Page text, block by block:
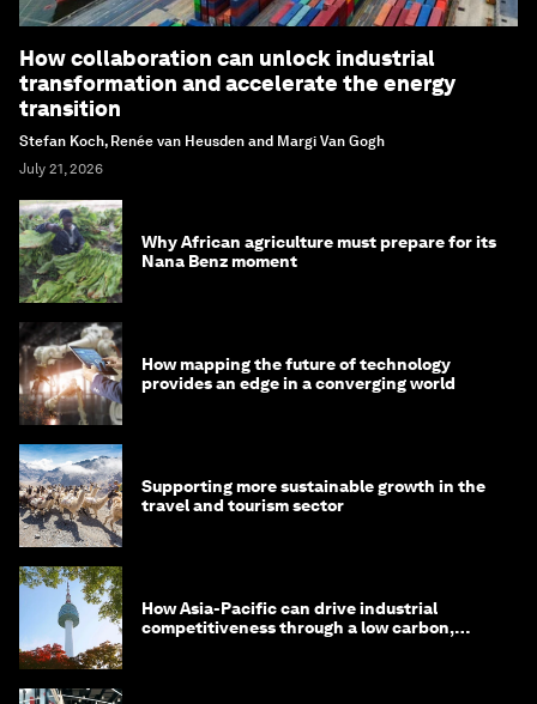
How collaboration can unlock industrial
transformation and accelerate the energy
transition
Stefan Koch, Renée van Heusden and Margi Van Gogh
July 21, 2026
Why African agriculture must prepare for its
Nana Benz moment
How mapping the future of technology
provides an edge in a converging world
Supporting more sustainable growth in the
travel and tourism sector
How Asia-Pacific can drive industrial
competitiveness through a low carbon,